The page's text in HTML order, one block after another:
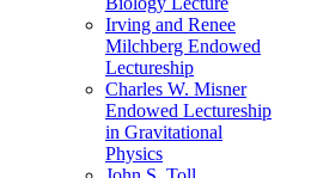
Irving and Renee
Milchberg Endowed
Lectureship
Charles W. Misner
Endowed Lectureship
in Gravitational
Physics